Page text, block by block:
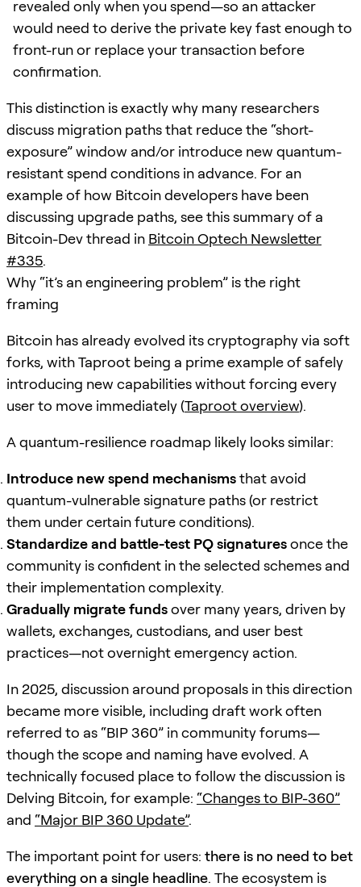
revealed only when you spend—so an attacker
would need to derive the private key fast enough to
front-run or replace your transaction before
confirmation.
This distinction is exactly why many researchers
discuss migration paths that reduce the “short-
exposure” window and/or introduce new quantum-
resistant spend conditions in advance. For an
example of how Bitcoin developers have been
discussing upgrade paths, see this summary of a
Bitcoin-Dev thread in Bitcoin Optech Newsletter
#335.
Why “it’s an engineering problem” is the right
framing
Bitcoin has already evolved its cryptography via soft
forks, with Taproot being a prime example of safely
introducing new capabilities without forcing every
user to move immediately (Taproot overview).
A quantum-resilience roadmap likely looks similar:
Introduce new spend mechanismsthat avoid
quantum-vulnerable signature paths (or restrict
them under certain future conditions).
Standardize and battle-test PQ signaturesonce the
community is confident in the selected schemes and
their implementation complexity.
Gradually migrate fundsover many years, driven by
wallets, exchanges, custodians, and user best
practices—not overnight emergency action.
In 2025, discussion around proposals in this direction
became more visible, including draft work often
referred to as “BIP 360” in community forums—
though the scope and naming have evolved. A
technically focused place to follow the discussion is
Delving Bitcoin, for example: “Changes to BIP-360”
and “Major BIP 360 Update”.
The important point for users: there is no need to bet
everything on a single headline. The ecosystem is